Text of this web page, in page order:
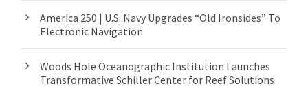
America 250 | U.S. Navy Upgrades “Old Ironsides” To
Electronic Navigation
Woods Hole Oceanographic Institution Launches
Transformative Schiller Center for Reef Solutions